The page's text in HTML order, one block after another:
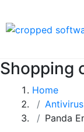
Shopping
Home
Panda